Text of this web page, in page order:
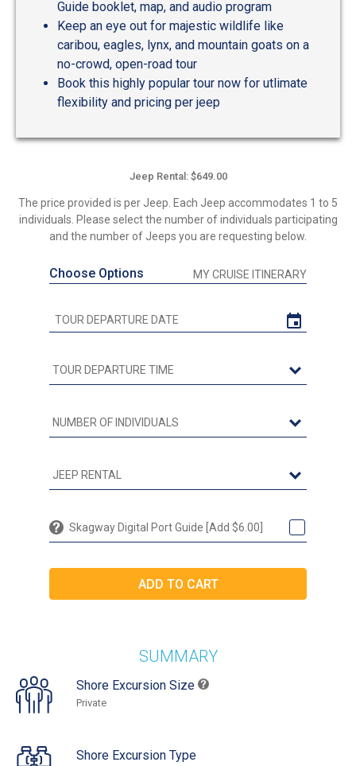
Guide booklet, map, and audio program
Keep an eye out for majestic wildlife like
caribou, eagles, lynx, and mountain goats on a
no-crowd, open-road tour
Book this highly popular tour now for utlimate
flexibility and pricing per jeep
Jeep Rental: $649.00
The price provided is per Jeep. Each Jeep accommodates 1 to 5
individuals. Please select the number of individuals participating
and the number of Jeeps you are requesting below.
Choose Options MY CRUISE ITINERARY
Skagway Digital Port Guide [Add $6.00]
SUMMARY
Shore Excursion Size
Private
Shore Excursion Type